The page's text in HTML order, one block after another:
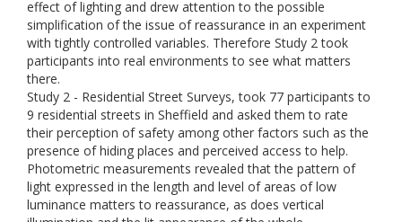
effect of lighting and drew attention to the possible
simplification of the issue of reassurance in an experiment
with tightly controlled variables. Therefore Study 2 took
participants into real environments to see what matters
there.
Study 2 - Residential Street Surveys, took 77 participants to
9 residential streets in Sheffield and asked them to rate
their perception of safety among other factors such as the
presence of hiding places and perceived access to help.
Photometric measurements revealed that the pattern of
light expressed in the length and level of areas of low
luminance matters to reassurance, as does vertical